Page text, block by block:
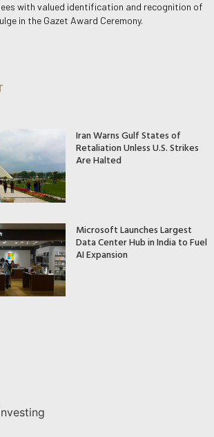
with valued identification and recognition of
in the Gazet Award Ceremony.
Iran Warns Gulf States of
Retaliation Unless U.S. Strikes
Are Halted
Microsoft Launches Largest
Data Center Hub in India to Fuel
AI Expansion